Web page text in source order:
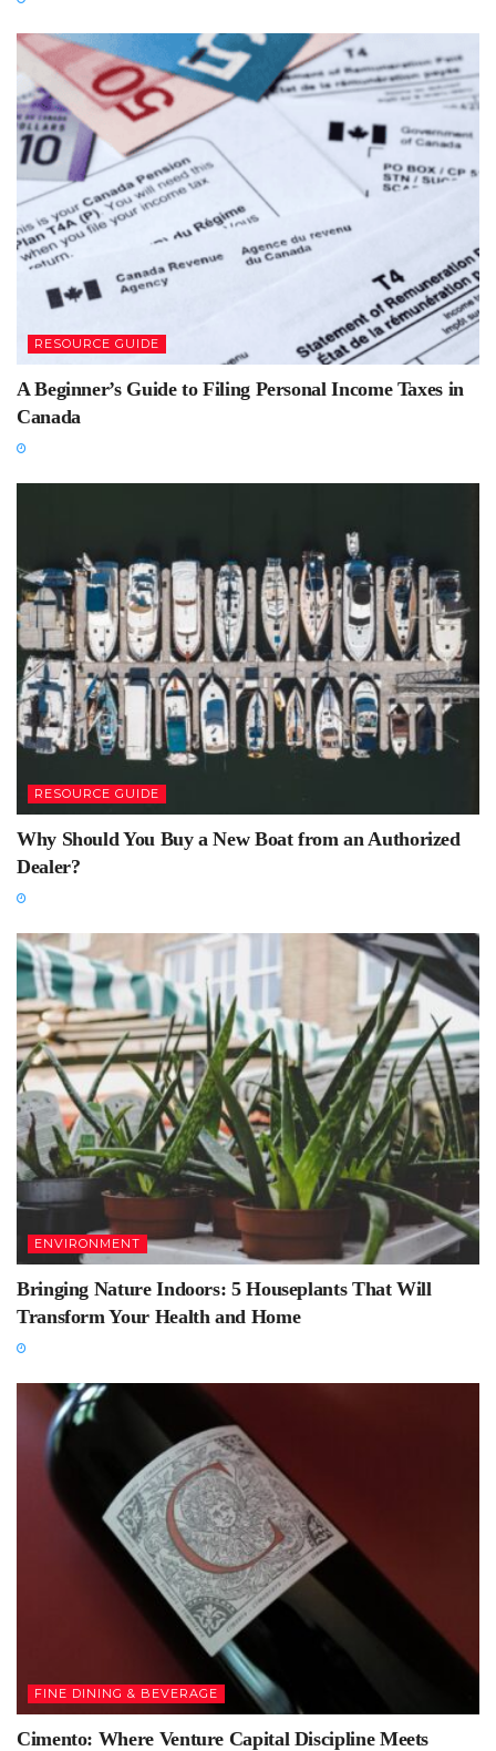
RESOURCE GUIDE
A Beginner’s Guide to Filing Personal Income Taxes in
Canada
RESOURCE GUIDE
Why Should You Buy a New Boat from an Authorized
Dealer?
ENVIRONMENT
Bringing Nature Indoors: 5 Houseplants That Will
Transform Your Health and Home
FINE DINING & BEVERAGE
Cimento: Where Venture Capital Discipline Meets